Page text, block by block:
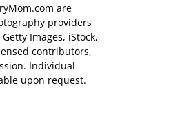
are
providers
Images, iStock,
contributors,
Individual
upon request.